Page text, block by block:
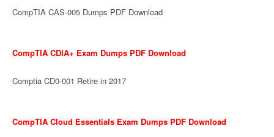
CompTIA CAS-005 Dumps PDF Download
CompTIA CDIA+ Exam Dumps PDF Download
Comptia CD0-001 Retire in 2017
CompTIA Cloud Essentials Exam Dumps PDF Download